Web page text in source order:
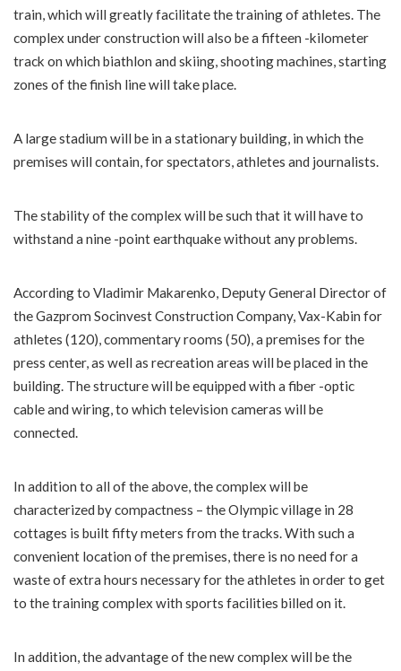
train, which will greatly facilitate the training of athletes. The
complex under construction will also be a fifteen -kilometer
track on which biathlon and skiing, shooting machines, starting
zones of the finish line will take place.
A large stadium will be in a stationary building, in which the
premises will contain, for spectators, athletes and journalists.
The stability of the complex will be such that it will have to
withstand a nine -point earthquake without any problems.
According to Vladimir Makarenko, Deputy General Director of
the Gazprom Socinvest Construction Company, Vax-Kabin for
athletes (120), commentary rooms (50), a premises for the
press center, as well as recreation areas will be placed in the
building. The structure will be equipped with a fiber -optic
cable and wiring, to which television cameras will be
connected.
In addition to all of the above, the complex will be
characterized by compactness – the Olympic village in 28
cottages is built fifty meters from the tracks. With such a
convenient location of the premises, there is no need for a
waste of extra hours necessary for the athletes in order to get
to the training complex with sports facilities billed on it.
In addition, the advantage of the new complex will be the